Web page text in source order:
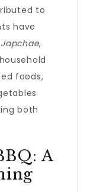
to
have
Japchae,
household
foods,
both
A